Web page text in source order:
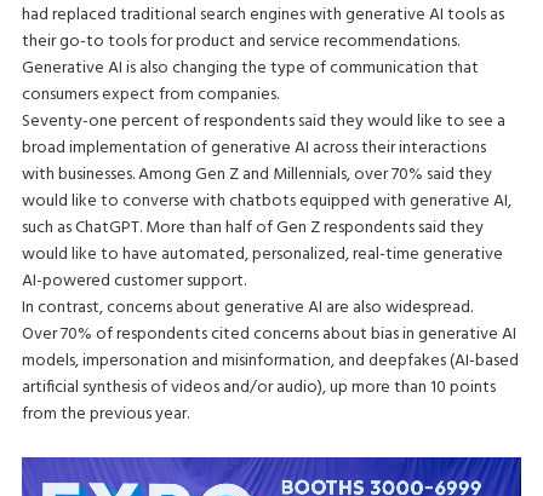
had replaced traditional search engines with generative AI tools as
their go-to tools for product and service recommendations.
Generative AI is also changing the type of communication that
consumers expect from companies.
Seventy-one percent of respondents said they would like to see a
broad implementation of generative AI across their interactions
with businesses. Among Gen Z and Millennials, over 70% said they
would like to converse with chatbots equipped with generative AI,
such as ChatGPT. More than half of Gen Z respondents said they
would like to have automated, personalized, real-time generative
AI-powered customer support.
In contrast, concerns about generative AI are also widespread.
Over 70% of respondents cited concerns about bias in generative AI
models, impersonation and misinformation, and deepfakes (AI-based
artificial synthesis of videos and/or audio), up more than 10 points
from the previous year.